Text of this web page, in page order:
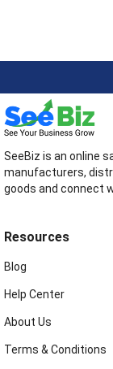
SeeBiz is an online
manufacturers,
goods and connect
Resources
Blog
Help Center
About Us
Terms & Conditions